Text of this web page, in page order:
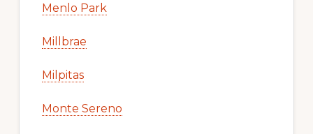
Menlo Park
Millbrae
Milpitas
Monte Sereno